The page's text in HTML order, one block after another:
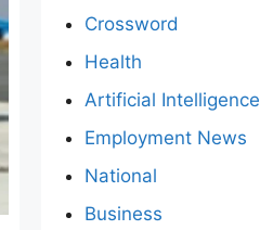
Crossword
Health
Artificial Intelligence
Employment News
National
Business